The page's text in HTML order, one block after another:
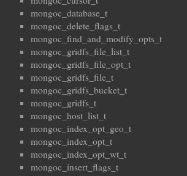
mongoc_database_t
mongoc_delete_flags_t
mongoc_find_and_modify_opts_t
mongoc_gridfs_file_list_t
mongoc_gridfs_file_opt_t
mongoc_gridfs_file_t
mongoc_gridfs_bucket_t
mongoc_gridfs_t
mongoc_host_list_t
mongoc_index_opt_geo_t
mongoc_index_opt_t
mongoc_index_opt_wt_t
mongoc_insert_flags_t